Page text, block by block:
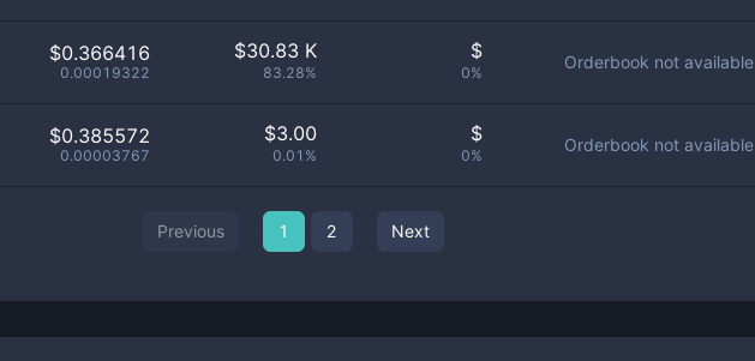
$0.366416
0.00019322
$30.83 K
83.28%
$
0%
Orderbook not available
$0.385572
0.00003767
$3.00
0.01%
$
0%
Orderbook not available
Previous 1 2 Next